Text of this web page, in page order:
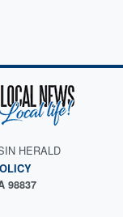
HERALD
98837